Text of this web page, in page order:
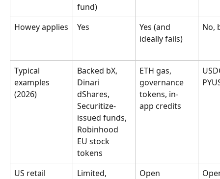
fund)
Howey applies Yes
Yes (and
ideally fails)
No,
Typical
examples
(2026)
Backed bX,
Dinari
dShares,
Securitize-
issued funds,
Robinhood
EU stock
tokens
ETH gas,
governance
tokens, in-
app credits
US retail
Limited,
Open